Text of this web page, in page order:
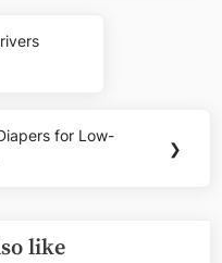
for Low-
❯
like